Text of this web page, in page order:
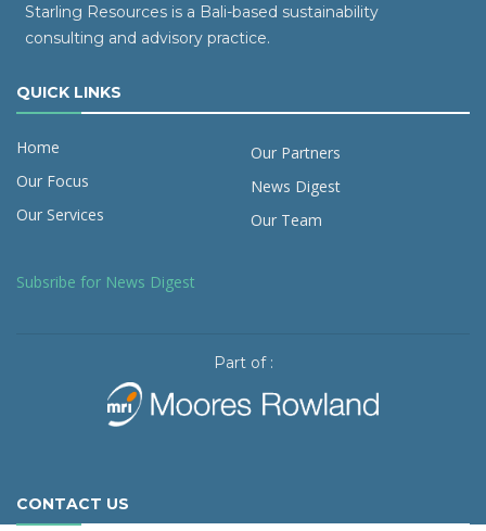
Starling Resources is a Bali-based sustainability
consulting and advisory practice.
QUICK LINKS
Home
Our Focus
Our Services
Our Partners
News Digest
Our Team
Subsribe for News Digest
Part of :
CONTACT US